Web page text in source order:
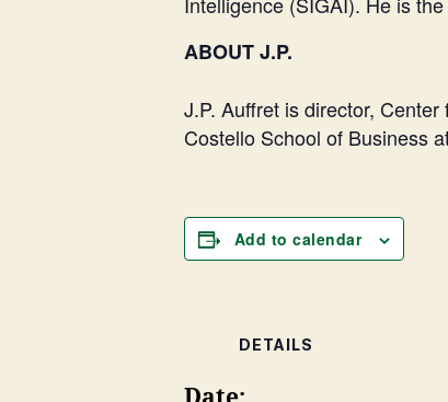
ABOUT J.P.
J.P. Auffret is director,
Costello School of Business
Add to calendar
DETAILS